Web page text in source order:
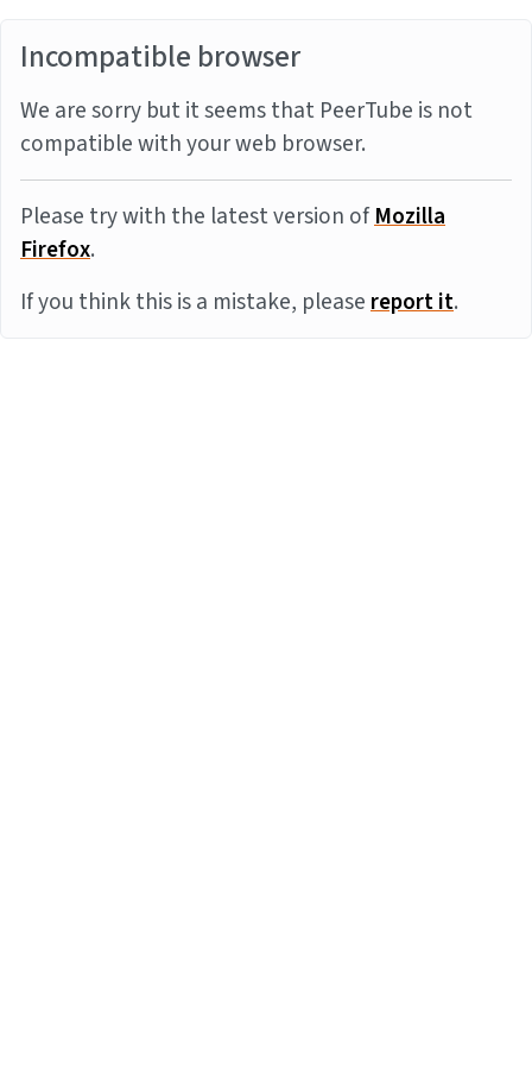
Incompatible browser
We are sorry but it seems that PeerTube is not
compatible with your web browser.
Please try with the latest version ofMozilla
Firefox.
If you think this is a mistake, pleasereport it.